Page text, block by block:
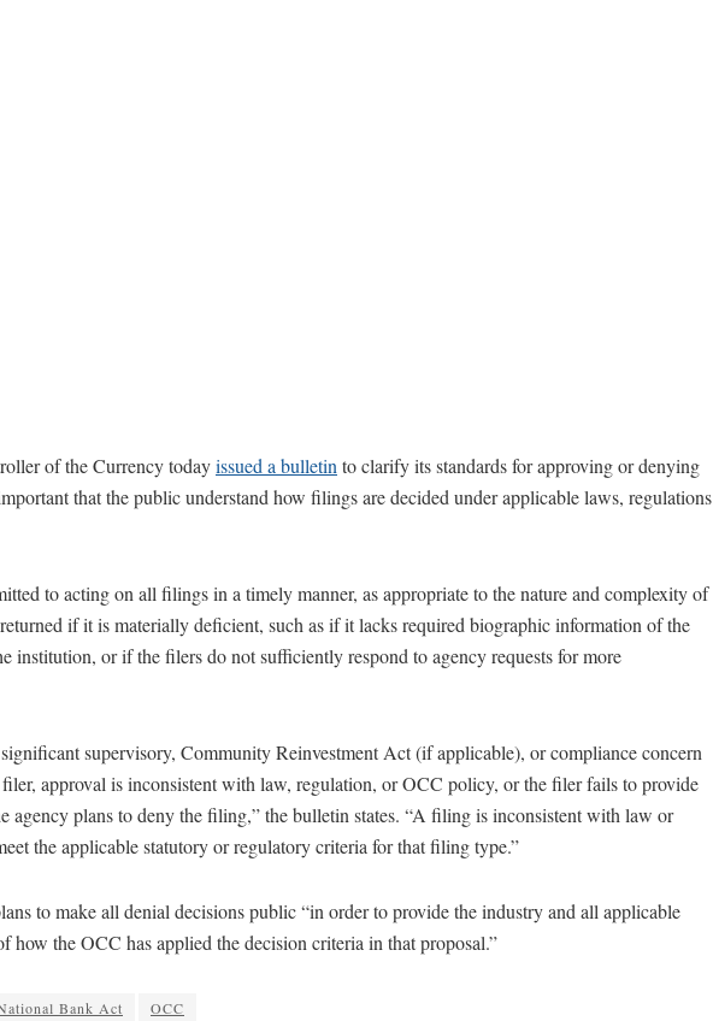
of the Currency todayissued a bulletin to clarify its standards for approving or denying
that the public understand how filings are decided under applicable laws, regulations
to acting on all filings in a timely manner, as appropriate to the nature and complexity of
if it is materially deficient, such as if it lacks required biographic information of the
institution, or if the filers do not sufficiently respond to agency requests for more
supervisory, Community Reinvestment Act (if applicable), or compliance concern
approval is inconsistent with law, regulation, or OCC policy, or the filer fails to provide
agency plans to deny the filing,” the bulletin states. “A filing is inconsistent with law or
the applicable statutory or regulatory criteria for that filing type.”
to make all denial decisions public “in order to provide the industry and all applicable
how the OCC has applied the decision criteria in that proposal.”
Bank Act OCC